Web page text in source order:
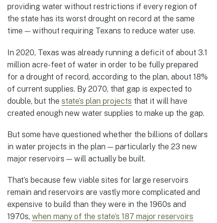
providing water without restrictions if every region of
the state has its worst drought on record at the same
time — without requiring Texans to reduce water use.
In 2020, Texas was already running a deficit of about 3.1
million acre-feet of water in order to be fully prepared
for a drought of record, according to the plan, about 18%
of current supplies. By 2070, that gap is expected to
double, but the state’s plan projects that it will have
created enough new water supplies to make up the gap.
But some have questioned whether the billions of dollars
in water projects in the plan — particularly the 23 new
major reservoirs — will actually be built.
That’s because few viable sites for large reservoirs
remain and reservoirs are vastly more complicated and
expensive to build than they were in the 1960s and
1970s, when many of the state’s 187 major reservoirs